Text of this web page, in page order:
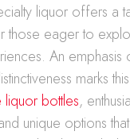
liquor offers a
those eager to
An emphasis
marks
liquor bottles,
unique options